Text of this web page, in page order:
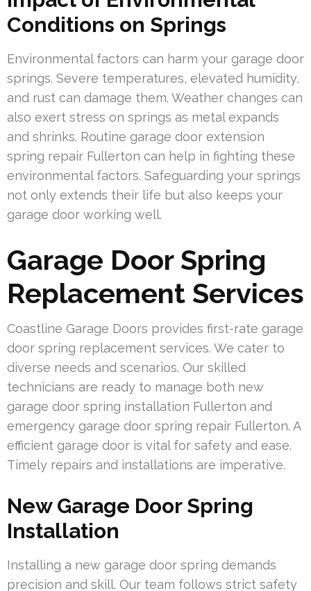
Conditions on Springs
Environmental factors can harm your garage door
springs. Severe temperatures, elevated humidity,
and rust can damage them. Weather changes can
also exert stress on springs as metal expands
and shrinks. Routine garage door extension
spring repair Fullerton can help in fighting these
environmental factors. Safeguarding your springs
not only extends their life but also keeps your
garage door working well.
Garage Door Spring
Replacement Services
Coastline Garage Doors provides first-rate garage
door spring replacement services. We cater to
diverse needs and scenarios. Our skilled
technicians are ready to manage both new
garage door spring installation Fullerton and
emergency garage door spring repair Fullerton. A
efficient garage door is vital for safety and ease.
Timely repairs and installations are imperative.
New Garage Door Spring
Installation
Installing a new garage door spring demands
precision and skill. Our team follows strict safety